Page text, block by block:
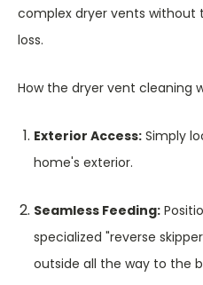
complex dryer vents without
loss.
How the dryer vent cleaning
Exterior Access: Simply
home's exterior.
Seamless Feeding:
specialized "reverse
outside all the way to the